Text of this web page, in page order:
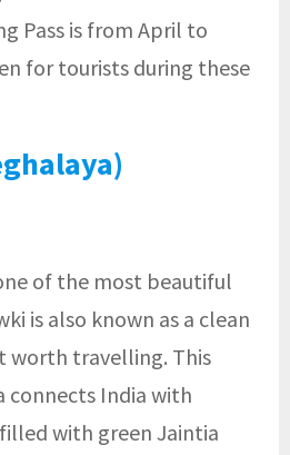
Pass is from April to
for tourists during these
of the most beautiful
is also known as a clean
worth travelling. This
connects India with
with green Jaintia